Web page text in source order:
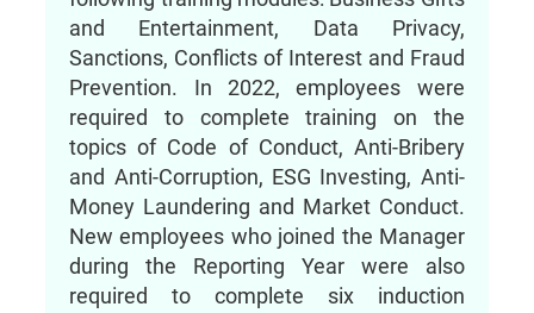
and Entertainment, Data Privacy,
Sanctions, Conflicts of Interest and Fraud
Prevention. In 2022, employees were
required to complete training on the
topics of Code of Conduct, Anti-Bribery
and Anti-Corruption, ESG Investing, Anti-
Money Laundering and Market Conduct.
New employees who joined the Manager
during the Reporting Year were also
required to complete six induction